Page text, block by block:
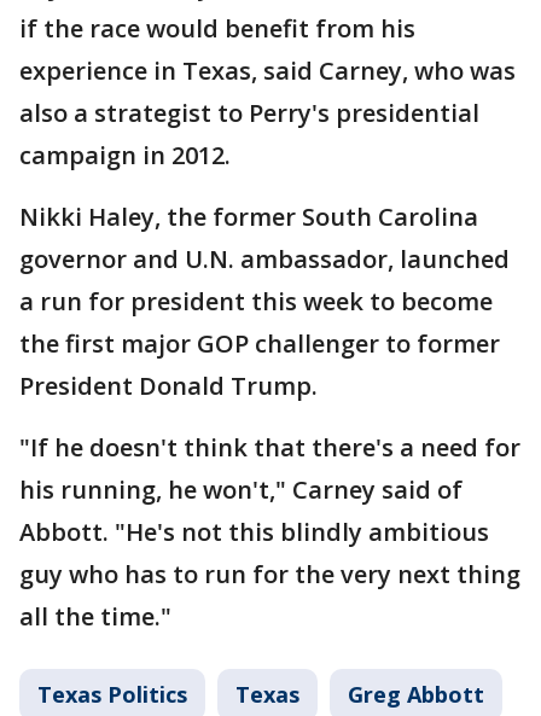
if the race would benefit from his
experience in Texas, said Carney, who was
also a strategist to Perry's presidential
campaign in 2012.
Nikki Haley, the former South Carolina
governor and U.N. ambassador, launched
a run for president this week to become
the first major GOP challenger to former
President Donald Trump.
"If he doesn't think that there's a need for
his running, he won't," Carney said of
Abbott. "He's not this blindly ambitious
guy who has to run for the very next thing
all the time."
Texas Politics Texas Greg Abbott